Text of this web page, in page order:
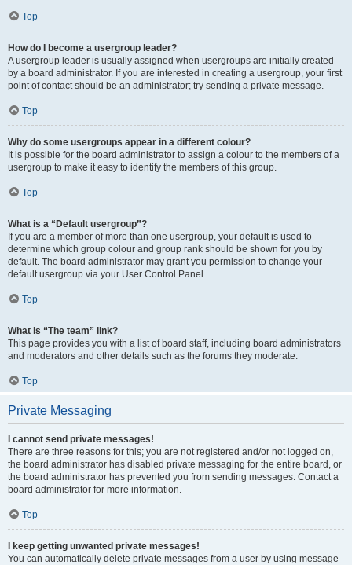
Top
How do I become a usergroup leader?
A usergroup leader is usually assigned when usergroups are initially created
by a board administrator. If you are interested in creating a usergroup, your first
point of contact should be an administrator; try sending a private message.
Top
Why do some usergroups appear in a different colour?
It is possible for the board administrator to assign a colour to the members of a
usergroup to make it easy to identify the members of this group.
Top
What is a “Default usergroup”?
If you are a member of more than one usergroup, your default is used to
determine which group colour and group rank should be shown for you by
default. The board administrator may grant you permission to change your
default usergroup via your User Control Panel.
Top
What is “The team” link?
This page provides you with a list of board staff, including board administrators
and moderators and other details such as the forums they moderate.
Top
Private Messaging
I cannot send private messages!
There are three reasons for this; you are not registered and/or not logged on,
the board administrator has disabled private messaging for the entire board, or
the board administrator has prevented you from sending messages. Contact a
board administrator for more information.
Top
I keep getting unwanted private messages!
You can automatically delete private messages from a user by using message